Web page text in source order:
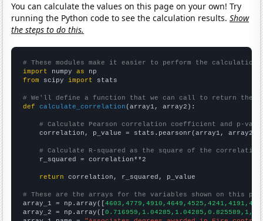
You can calculate the values on this page on your own! Try
running the Python code to see the calculation results.Show
the steps to do this.
# These modules make it easier to perform the calculation
import numpy as
from scipy import stats
# We'll define a function that we can call to return the
def
calculate_correlation (array1, array2):
# Calculate Pearson correlation coefficient and p-
    correlation, p_value = stats.pearsonr(array1, array2)
# Calculate R-squared as the square of the
    r_squared = correlation**2
return correlation, r_squared, p_value
# These are the arrays for the variables shown on this
array_1 = np.array([
array_2 = np.array([